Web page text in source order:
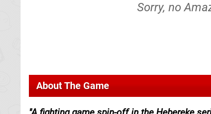
Sorry, no
About The Game